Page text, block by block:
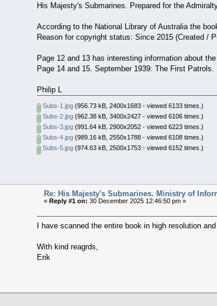
His Majesty's Submarines. Prepared for the
According to the National Library of Australia the
Reason for copyright status: Since 2015 (Created /
Page 12 and 13 has interesting information about
Page 14 and 15. September 1939: The First Patrols.
Philip L
Subs-1.jpg(956.73 kB, 2400x1683 - viewed 6133 times.)
Subs-2.jpg(962.38 kB, 3400x2427 - viewed 6106 times.)
Subs-3.jpg(991.64 kB, 2900x2052 - viewed 6223 times.)
Subs-4.jpg(989.16 kB, 2550x1788 - viewed 6108 times.)
Subs-5.jpg(974.63 kB, 2500x1753 - viewed 6152 times.)
Re: His Majesty's Submarines. Ministry of
« Reply #1 on: 30 December 2025 12:46:50 pm »
I have scanned the entire book in high resolution
With kind reagrds,
Erik